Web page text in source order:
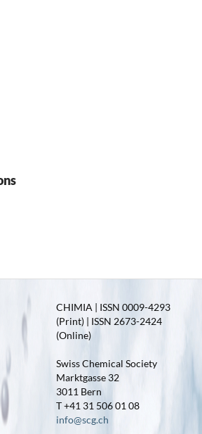
CHIMIA | ISSN 0009-4293
(Print) | ISSN 2673-2424
(Online)
Swiss Chemical Society
Marktgasse 32
3011 Bern
T +41 31 506 01 08
info@scg.ch